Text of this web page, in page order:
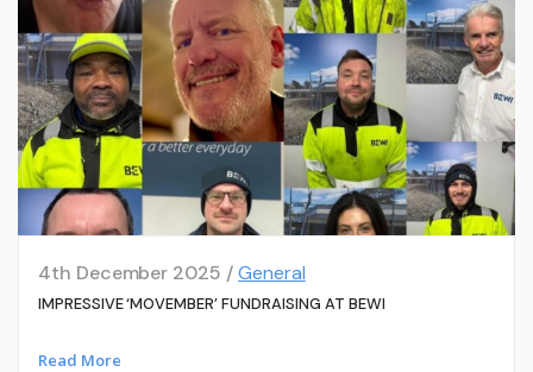
4th December 2025 /General
IMPRESSIVE ‘MOVEMBER’ FUNDRAISING AT BEWI
Read More